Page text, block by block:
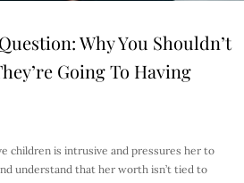
Why You Shouldn’t
Going To Having
children is intrusive and pressures her to
understand that her worth isn’t tied to